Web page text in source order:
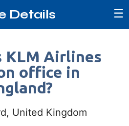
Details ☰
KLM Airlines
office in
United Kingdom